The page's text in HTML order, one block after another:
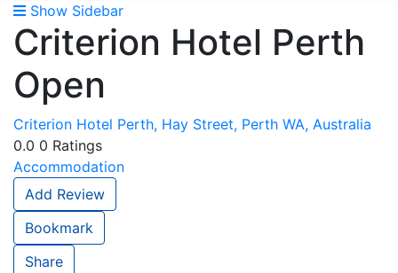
Show Sidebar
Criterion Hotel Perth
Open
Criterion Hotel Perth, Hay Street, Perth WA, Australia
0.0 0 Ratings
Accommodation
Add Review
Bookmark
Share